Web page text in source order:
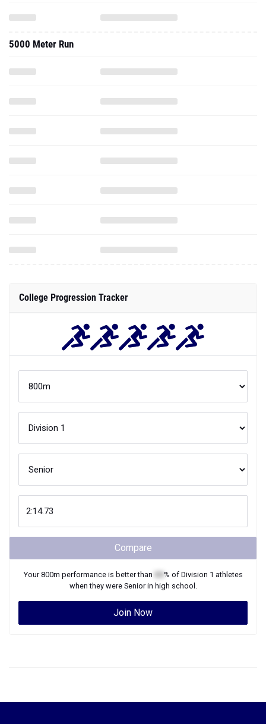
5000 Meter Run
College Progression Tracker
Compare
Your800m performance is better than % of Division 1 athletes
when they were Seniorin high school.
Join Now